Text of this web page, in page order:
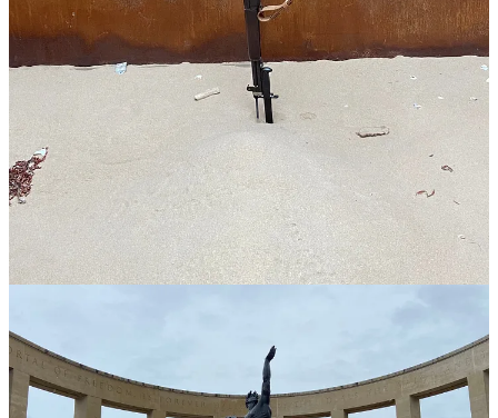
Not only that, but because Sophie learned about
my family history
during the war
and my passion for the subject, she got me into a
special bunker that very few people will ever see. WOW!!! I am so
thankful.
If you head over to visit any of the D-Day sites, I highly recommend
the full-day Normandy experience with Gold Beach Company. You
won’t regret it.
Share
Discussion about this post
Comments Restacks